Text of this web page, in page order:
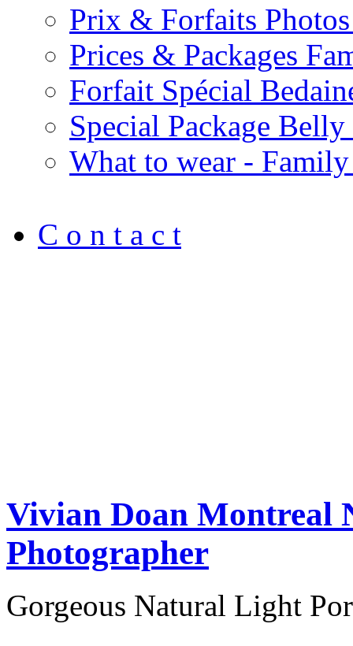
Prix & Forfaits
Prices & Packages
Forfait Spécial
Special Package
What to wear - Family
C o n t a c t
Vivian Doan
Photographer
Gorgeous Natural Light